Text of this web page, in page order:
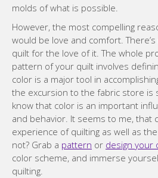
molds of what is possible.
However, the most compelling
would be love and comfort.
quilt for the love of it. The whole
pattern of your quilt involves
color is a major tool in
the excursion to the fabric store is
know that color is an important
and behavior. It seems to me, that
experience of quilting as well as
not? Grab a pattern or design your
color scheme, and immerse
quilting.